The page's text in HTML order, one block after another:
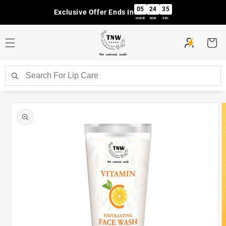
Exclusive Offer Ends In 05
HOUR
24
MIN
35
SEC
Cart
product
information